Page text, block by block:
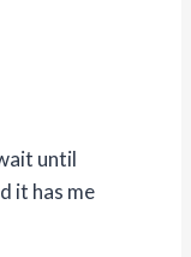
until
it has me